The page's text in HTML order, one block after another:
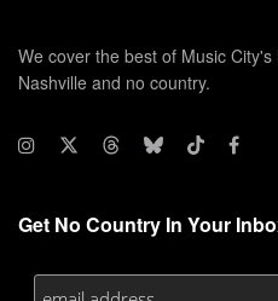
We cover the best of Music
Nashville and no country.
Get No Country In Your